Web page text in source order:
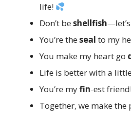
life!
Don’t beshellfish
You’re theseal to my
You make my heart go
Life is better with a
You’re myfin-est
Together, we make the